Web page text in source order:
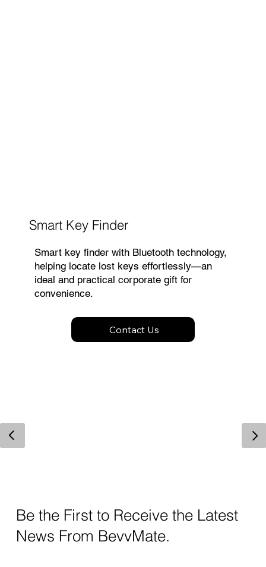
Smart Key Finder
Smart key finder with Bluetooth technology,
helping locate lost keys effortlessly—an
ideal and practical corporate gift for
convenience.
Contact Us
Be the First to Receive the Latest
News From BevvMate.